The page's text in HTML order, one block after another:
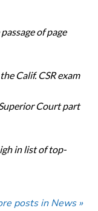
of page
Calif. CSR exam
Court part
in list of top-
posts in News »